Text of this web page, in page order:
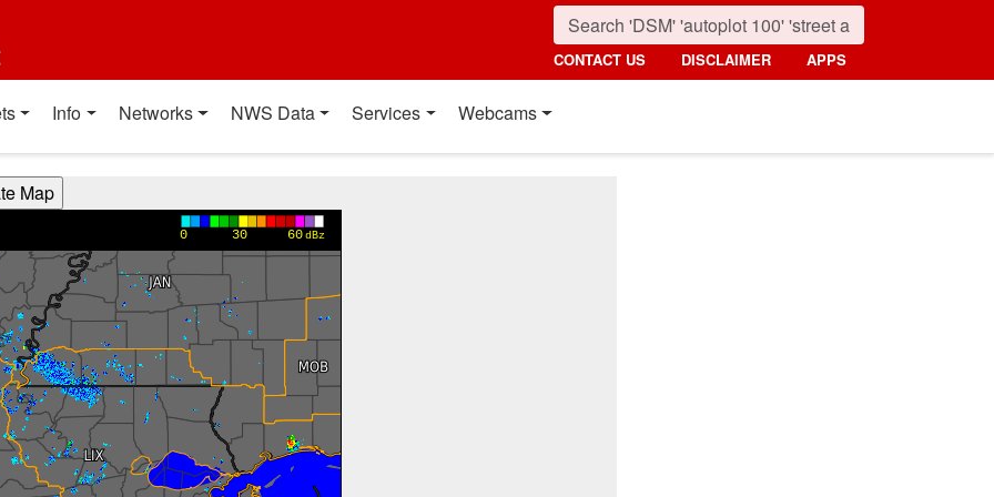
CONTACT US DISCLAIMER APPS
Info Networks NWS Data Services Webcams